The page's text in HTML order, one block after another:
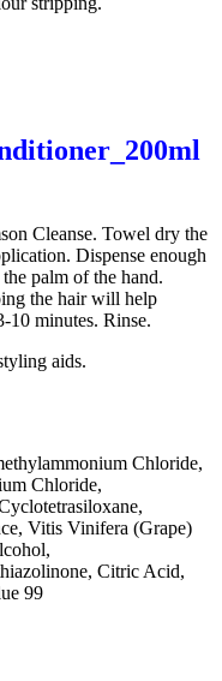
Cleanse. Towel dry the
Dispense enough
palm of the hand.
the hair will help
10 minutes. Rinse.
aids.
Chloride,
Chloride,
Vitis Vinifera (Grape)
Citric Acid,
99